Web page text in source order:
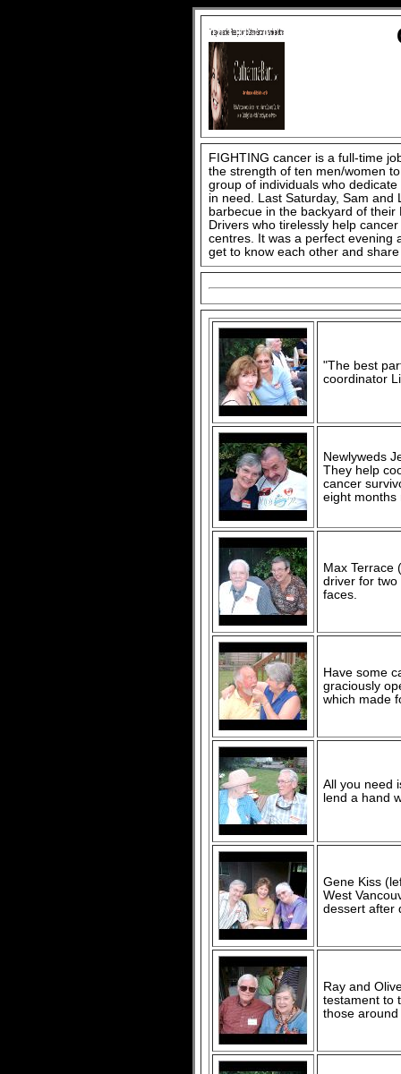
FIGHTING cancer is a full-time
the strength of ten men/women
group of individuals who
in need. Last Saturday, Sam
barbecue in the backyard of
Drivers who tirelessly help
centres. It was a perfect evening
get to know each other and
"The best
coordinator
Newlyweds
They help
cancer
eight months
Max Terrace
driver for two
faces.
Have some
graciously
which made
All you need
lend a hand
Gene Kiss
West
dessert after
Ray and
testament to
those